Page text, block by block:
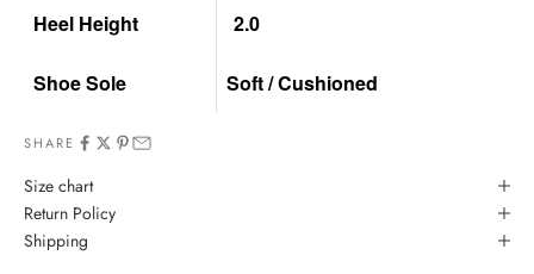
Heel Height 2.0
Shoe Sole Soft / Cushioned
SHARE
Size chart
Return Policy
Shipping